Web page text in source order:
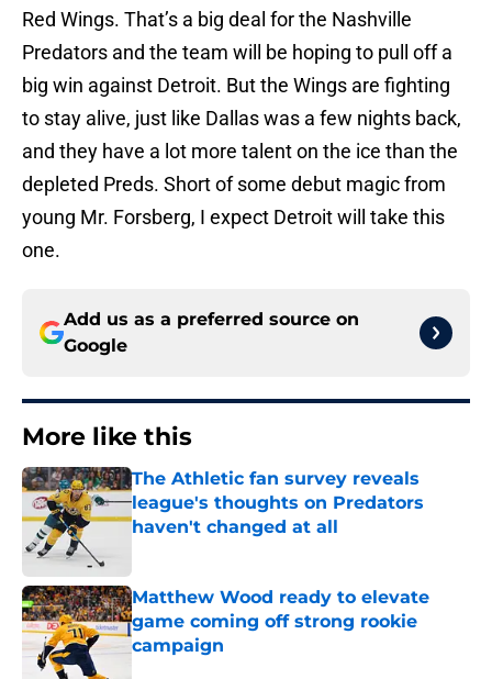
Red Wings. That’s a big deal for the Nashville
Predators and the team will be hoping to pull off a
big win against Detroit. But the Wings are fighting
to stay alive, just like Dallas was a few nights back,
and they have a lot more talent on the ice than the
depleted Preds. Short of some debut magic from
young Mr. Forsberg, I expect Detroit will take this
one.
Add us as a preferred source on
Google
More like this
The Athletic fan survey reveals
league's thoughts on Predators
haven't changed at all
Matthew Wood ready to elevate
game coming off strong rookie
campaign